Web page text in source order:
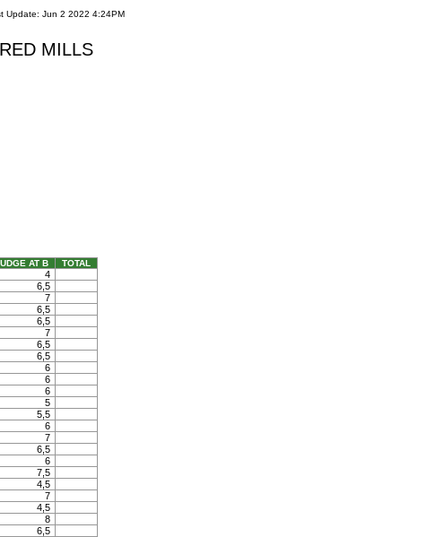
Update: Jun 2 2022 4:24PM
MILLS
AT B TOTAL
4
6,5
7
6,5
6,5
7
6,5
6,5
6
6
6
5
5,5
6
7
6,5
6
7,5
4,5
7
4,5
8
6,5